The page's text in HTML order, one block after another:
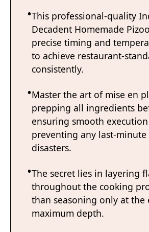
This professional-quality
Decadent Homemade
precise timing and
to achieve restaurant-
consistently.
Master the art of mise en
prepping all ingredients
ensuring smooth
preventing any last-minute
disasters.
The secret lies in layering
throughout the cooking
than seasoning only at the
maximum depth.